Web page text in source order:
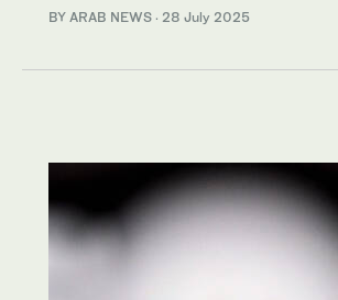
BY ARAB NEWS · 28 July 2025